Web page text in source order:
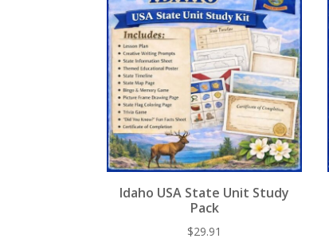
Idaho USA State Unit Study
Pack
$29.91